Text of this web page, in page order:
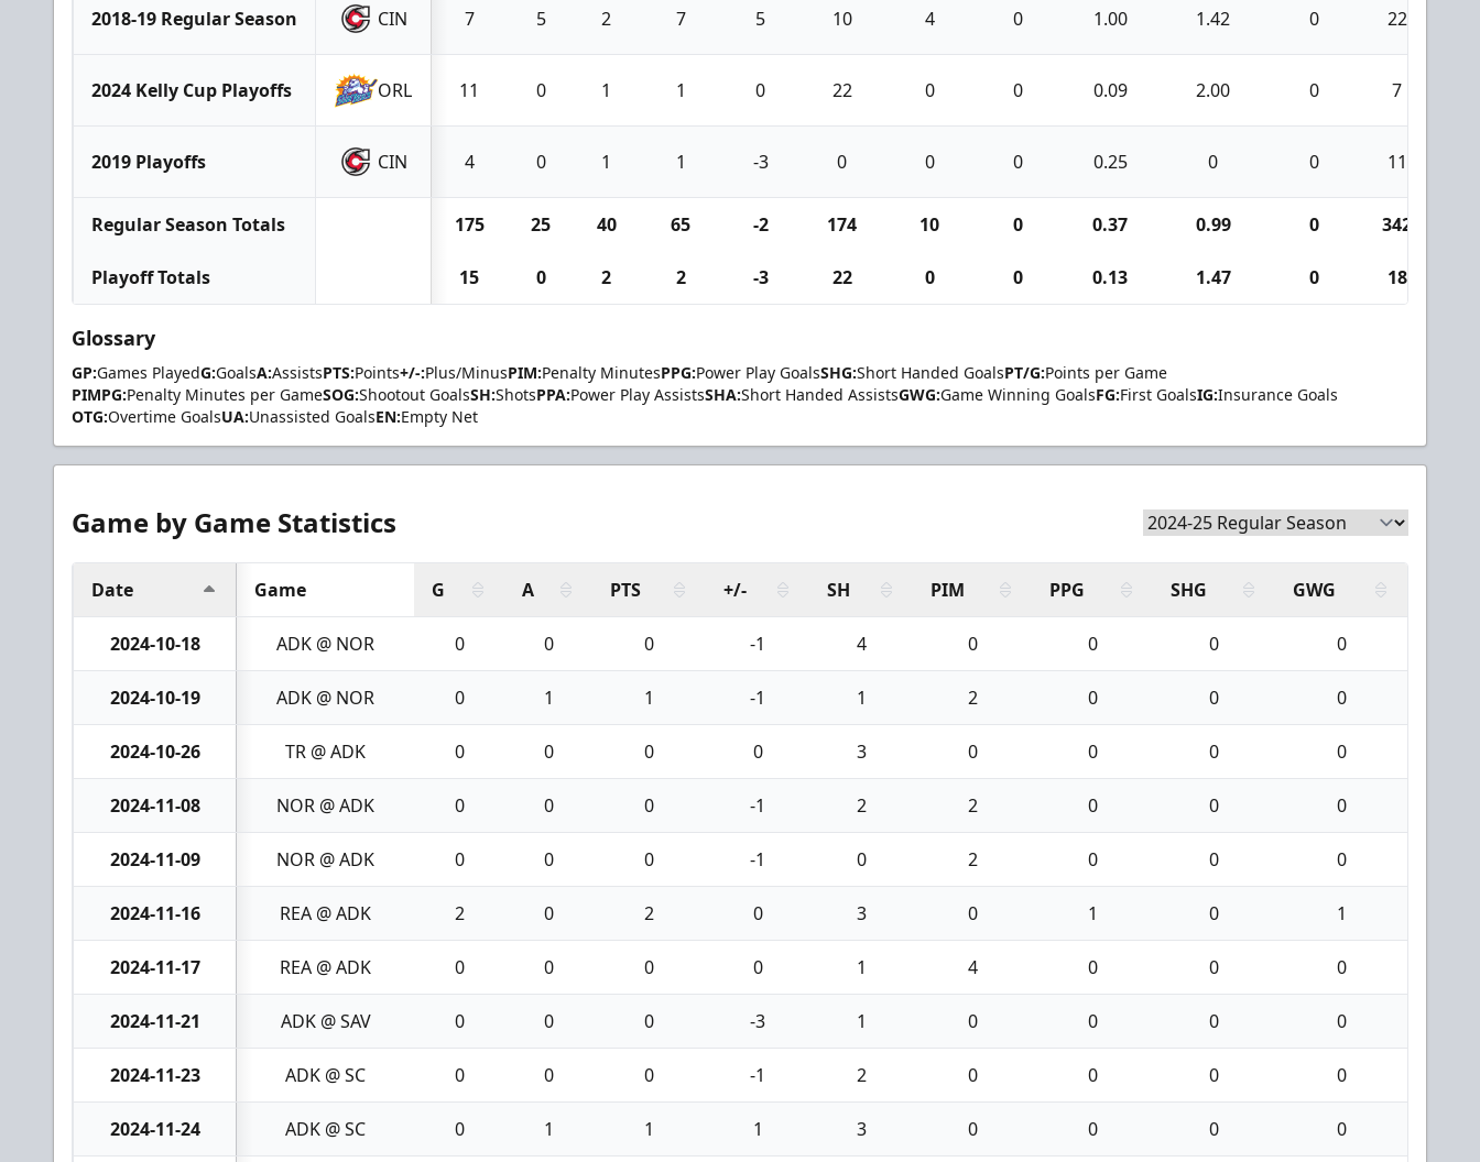
2018-19 Regular Season CIN 7 5 2 7 5 10 4 0 1.00 1.42 0 22
2024 Kelly Cup Playoffs ORL 11 0 1 1 0 22 0 0 0.09 2.00 0 7
2019 Playoffs CIN 4 0 1 1 -3 0 0 0 0.25 0 0 11
Regular Season Totals 175 25 40 65 -2 174 10 0 0.37 0.99 0 342
Playoff Totals 15 0 2 2 -3 22 0 0 0.13 1.47 0 18
Glossary
GP:Games PlayedG:GoalsA:AssistsPTS:Points+/-:Plus/MinusPIM:Penalty MinutesPPG:Power Play GoalsSHG:Short Handed GoalsPT/G:Points per Game
PIMPG:Penalty Minutes per GameSOG:Shootout GoalsSH:ShotsPPA:Power Play AssistsSHA:Short Handed AssistsGWG:Game Winning GoalsFG:First GoalsIG:Insurance Goals
OTG:Overtime GoalsUA:Unassisted GoalsEN:Empty Net
Game by Game Statistics
Date Game G A PTS +/- SH PIM PPG SHG GWG
2024-10-18 ADK @ NOR 0 0 0 -1 4 0 0 0 0
2024-10-19 ADK @ NOR 0 1 1 -1 1 2 0 0 0
2024-10-26 TR @ ADK 0 0 0 0 3 0 0 0 0
2024-11-08 NOR @ ADK 0 0 0 -1 2 2 0 0 0
2024-11-09 NOR @ ADK 0 0 0 -1 0 2 0 0 0
2024-11-16 REA @ ADK 2 0 2 0 3 0 1 0 1
2024-11-17 REA @ ADK 0 0 0 0 1 4 0 0 0
2024-11-21 ADK @ SAV 0 0 0 -3 1 0 0 0 0
2024-11-23 ADK @ SC 0 0 0 -1 2 0 0 0 0
2024-11-24 ADK @ SC 0 1 1 1 3 0 0 0 0